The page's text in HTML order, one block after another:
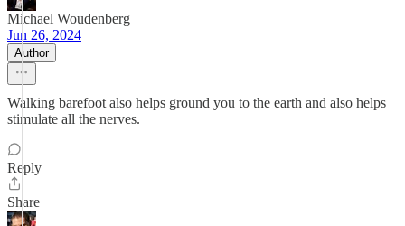
Michael Woudenberg
Jun 26, 2024
Author
Walking barefoot also helps ground you to the earth and also helps
stimulate all the nerves.
Reply
Share